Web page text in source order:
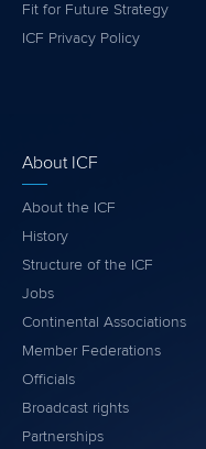
Fit for Future Strategy
ICF Privacy Policy
About ICF
About the ICF
History
Structure of the ICF
Jobs
Continental Associations
Member Federations
Officials
Broadcast rights
Partnerships